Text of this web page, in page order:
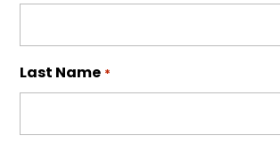
Last Name *